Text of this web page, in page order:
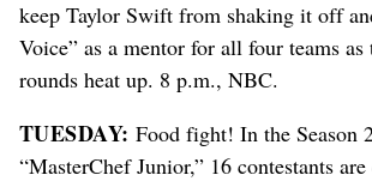
keep Taylor Swift from shaking it off
Voice” as a mentor for all four teams
rounds heat up. 8 p.m., NBC.
TUESDAY: Food fight! In the Season
“MasterChef Junior,” 16 contestants